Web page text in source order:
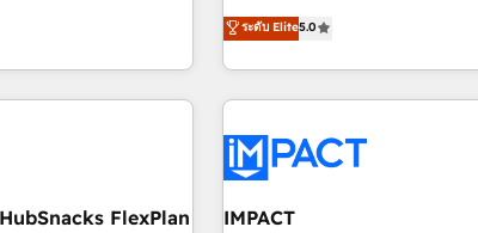
Fixed Project Cost
customers so
implementations
produce
Impact Award
HubSpot
streamline operations, scale
potential of HubSpot. With deep technical and industry
expertise, we fuse automation,
innovation to deliver lasting impact. We
Onboarding for Sales, Service,
AI voice and chat agents,
workflows • Salesforce +
ระดับ Elite5.0
FlexPlan IMPACT